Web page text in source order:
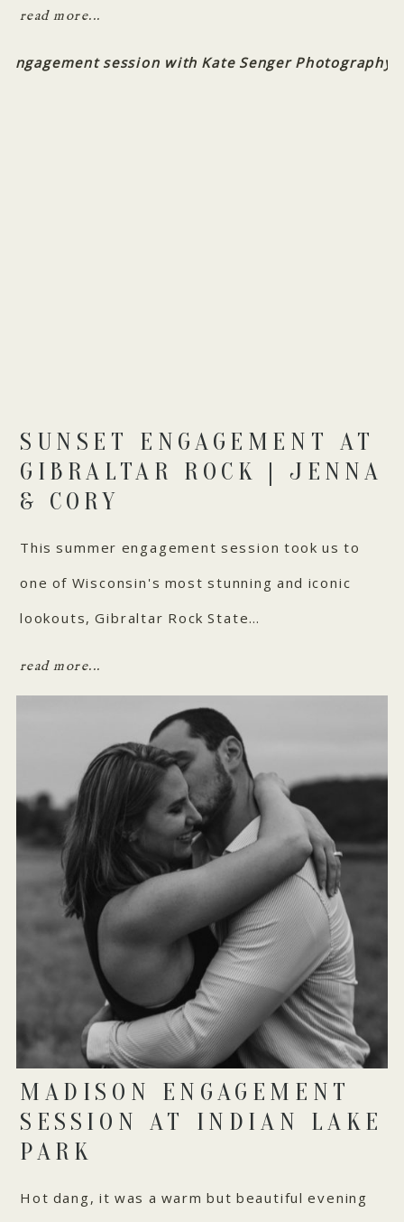
read more...
SUNSET ENGAGEMENT AT
GIBRALTAR ROCK | JENNA
& CORY
This summer engagement session took us to
one of Wisconsin's most stunning and iconic
lookouts, Gibraltar Rock State…
read more...
MADISON ENGAGEMENT
SESSION AT INDIAN LAKE
PARK
Hot dang, it was a warm but beautiful evening